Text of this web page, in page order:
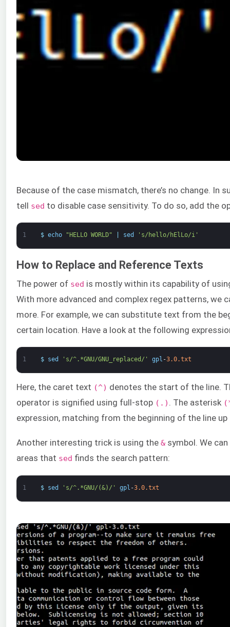
Because of the case mismatch, there’s no change. In
tell sed to disable case sensitivity. To do so, add the
1 $ echo "HELLO WORLD" sed 's/hello/hElLo/i'
How to Replace and Reference Texts
The power of sed is mostly within its capability of
With more advanced and complex regex patterns, we
more. For example, we can substitute text from the
certain location. Have a look at the following
1 $ sed 's/^.*GNU/GNU_replaced/' gpl -3.0.txt
Here, the caret text (^) denotes the start of the line.
operator is signified using full-stop (.) . The asterisk
expression, matching from the beginning of the line
Another interesting trick is using the & symbol. We
areas that sed finds the search pattern:
1 $ sed 's/^.*GNU/(&)/' gpl -3.0.txt